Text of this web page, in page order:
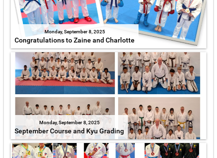
Monday, September 8, 2025
Congratulations to Zaine and Charlotte
Monday, September 8, 2025
September Course and Kyu Grading